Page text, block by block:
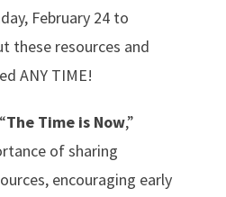
February 24 to
these resources and
ANY TIME!
The Time is Now,”
of sharing
encouraging early